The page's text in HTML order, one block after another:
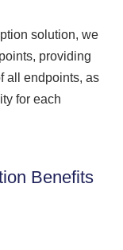
solution, we
providing
all endpoints, as
for each
Benefits